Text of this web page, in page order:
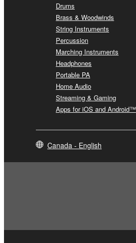
Drums
Brass & Woodwinds
String Instruments
Percussion
Marching Instruments
Headphones
Portable PA
Home Audio
Streaming & Gaming
Apps for iOS and Android™
Canada - English